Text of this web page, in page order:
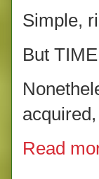
Simple,
But
Read